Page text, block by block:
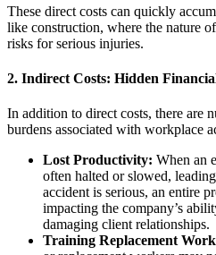
These direct costs can quickly
like construction, where the nature
risks for serious injuries.
2. Indirect Costs: Hidden
In addition to direct costs, there are
burdens associated with workplace
Lost Productivity: When an
often halted or slowed,
accident is serious, an entire
impacting the company’s
damaging client relationships.
Training Replacement